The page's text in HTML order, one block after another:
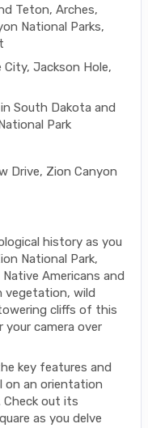
Teton, Arches,
National Parks,
City, Jackson Hole,
South Dakota and
Park
Drive, Zion Canyon
history as you
National Park,
Americans and
vegetation, wild
cliffs of this
your camera over
key features and
on an orientation
Check out its
as you delve